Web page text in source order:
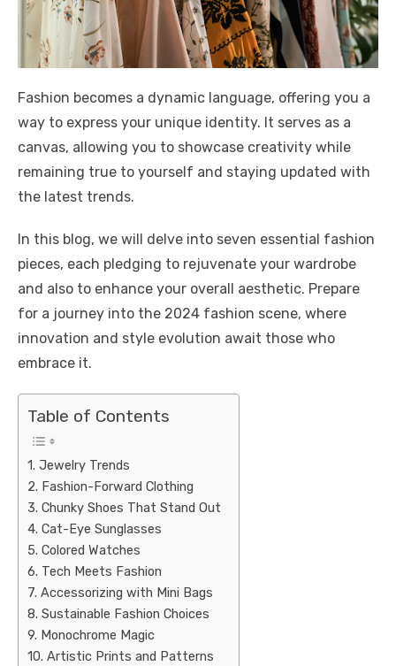
Fashion becomes a dynamic language, offering you a
way to express your unique identity. It serves as a
canvas, allowing you to showcase creativity while
remaining true to yourself and staying updated with
the latest trends.
In this blog, we will delve into seven essential fashion
pieces, each pledging to rejuvenate your wardrobe
and also to enhance your overall aesthetic. Prepare
for a journey into the 2024 fashion scene, where
innovation and style evolution await those who
embrace it.
Table of Contents
1. Jewelry Trends
2. Fashion-Forward Clothing
3. Chunky Shoes That Stand Out
4. Cat-Eye Sunglasses
5. Colored Watches
6. Tech Meets Fashion
7. Accessorizing with Mini Bags
8. Sustainable Fashion Choices
9. Monochrome Magic
10. Artistic Prints and Patterns